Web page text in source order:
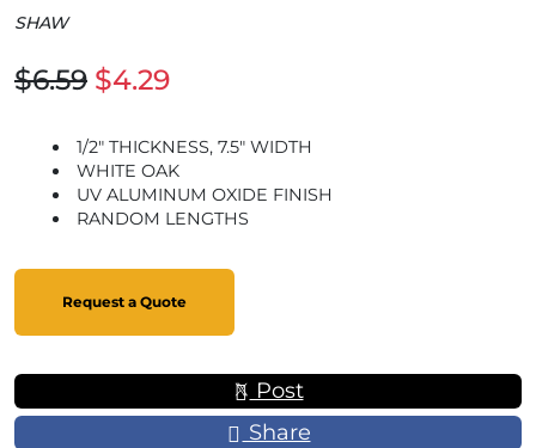
SHAW
$6.59 $4.29
1/2" THICKNESS, 7.5" WIDTH
WHITE OAK
UV ALUMINUM OXIDE FINISH
RANDOM LENGTHS
Request a Quote
Post
Share